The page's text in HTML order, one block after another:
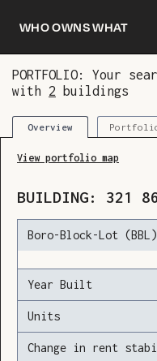
Who owns what
PORTFOLIO: Your
with 2 buildings
Overview
View portfolio map
BUILDING: 321
Boro-Block-Lot (BBL)
Year Built
Units
Change in rent
You are now